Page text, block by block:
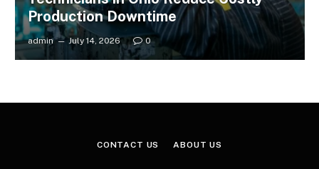
Production Downtime
admin July 14, 2026 0
CONTACT US ABOUT US